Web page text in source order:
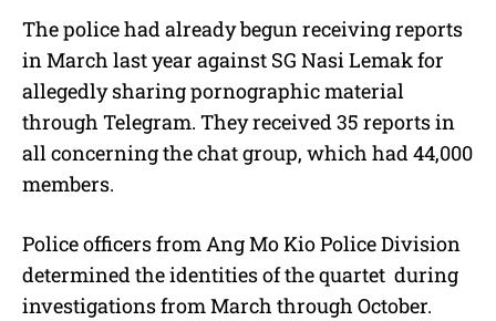
The police had already begun receiving reports
in March last year against SG Nasi Lemakfor
allegedly sharing pornographic material
through Telegram. They received 35 reports in
all concerning the chat group, which had 44,000
members.
Police officers from Ang Mo Kio Police Division
determined the identities of the quartet during
investigations from March through October.